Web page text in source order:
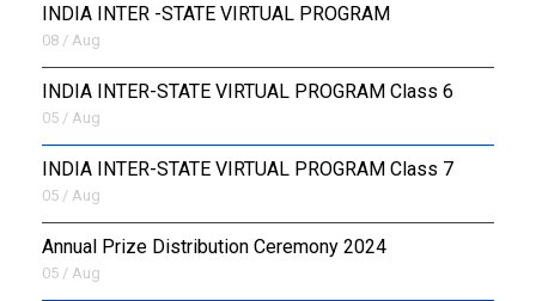
INDIA INTER -STATE VIRTUAL PROGRAM
08 / Aug
INDIA INTER-STATE VIRTUAL PROGRAM Class 6
05 / Aug
INDIA INTER-STATE VIRTUAL PROGRAM Class 7
05 / Aug
Annual Prize Distribution Ceremony 2024
05 / Aug